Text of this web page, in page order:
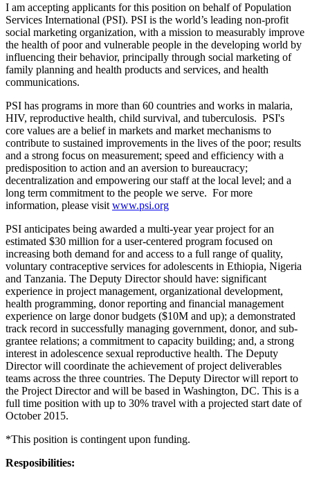
I am accepting applicants for this position on behalf of Population
Services International (PSI). PSI is the world’s leading non-profit
social marketing organization, with a mission to measurably improve
the health of poor and vulnerable people in the developing world by
influencing their behavior, principally through social marketing of
family planning and health products and services, and health
communications.
PSI has programs in more than 60 countries and works in malaria,
HIV, reproductive health, child survival, and tuberculosis. PSI's
core values are a belief in markets and market mechanisms to
contribute to sustained improvements in the lives of the poor; results
and a strong focus on measurement; speed and efficiency with a
predisposition to action and an aversion to bureaucracy;
decentralization and empowering our staff at the local level; and a
long term commitment to the people we serve. For more
information, please visit www.psi.org
PSI anticipates being awarded a multi-year year project for an
estimated $30 million for a user-centered program focused on
increasing both demand for and access to a full range of quality,
voluntary contraceptive services for adolescents in Ethiopia, Nigeria
and Tanzania. The Deputy Director should have: significant
experience in project management, organizational development,
health programming, donor reporting and financial management
experience on large donor budgets ($10M and up); a demonstrated
track record in successfully managing government, donor, and sub-
grantee relations; a commitment to capacity building; and, a strong
interest in adolescence sexual reproductive health. The Deputy
Director will coordinate the achievement of project deliverables
teams across the three countries. The Deputy Director will report to
the Project Director and will be based in Washington, DC. This is a
full time position with up to 30% travel with a projected start date of
October 2015.
*This position is contingent upon funding.
Resposibilities: